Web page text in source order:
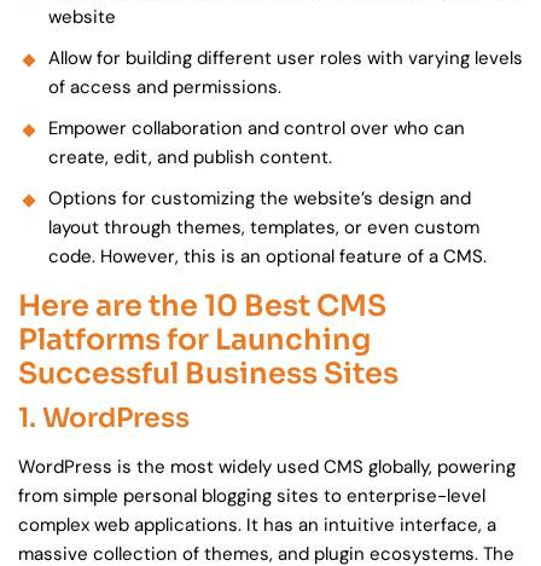
website
Allow for building different user roles with varying levels
of access and permissions.
Empower collaboration and control over who can
create, edit, and publish content.
Options for customizing the website’s design and
layout through themes, templates, or even custom
code. However, this is an optional feature of a CMS.
Here are the 10 Best CMS
Platforms for Launching
Successful Business Sites
1. WordPress
WordPress is the most widely used CMS globally, powering
from simple personal blogging sites to enterprise-level
complex web applications. It has an intuitive interface, a
massive collection of themes, and plugin ecosystems. The